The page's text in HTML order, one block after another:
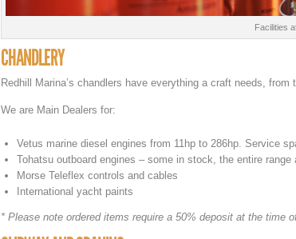
Facilities
CHANDLERY
Redhill Marina’s chandlers have everything a craft needs,
We are Main Dealers for:
Vetus marine diesel engines from 11hp to 286hp. Service
Tohatsu outboard engines – some in stock, the entire range
Morse Teleflex controls and cables
International yacht paints
* Please note ordered items require a 50% deposit at the time